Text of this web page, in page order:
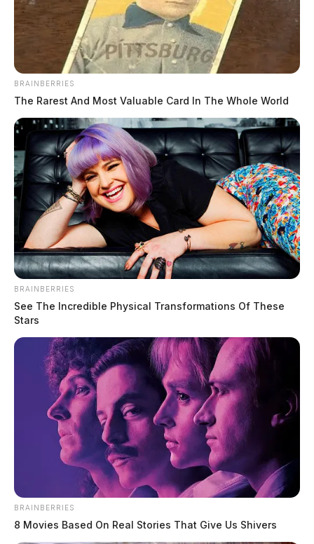
April 13, 2023
BRAINBERRIES
The Rarest And Most Valuable Card In The Whole World
BRAINBERRIES
See The Incredible Physical Transformations Of These
Stars
BRAINBERRIES
8 Movies Based On Real Stories That Give Us Shivers